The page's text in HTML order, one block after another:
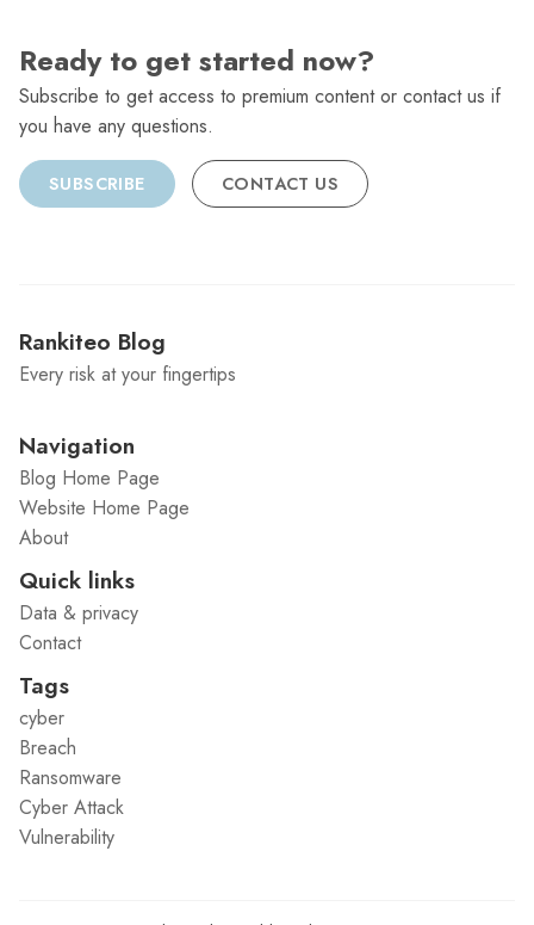
Ready to get started now?
Subscribe to get access to premium content or contact us if
you have any questions.
SUBSCRIBE CONTACT US
Rankiteo Blog
Every risk at your fingertips
Navigation
Blog Home Page
Website Home Page
About
Quick links
Data & privacy
Contact
Tags
cyber
Breach
Ransomware
Cyber Attack
Vulnerability